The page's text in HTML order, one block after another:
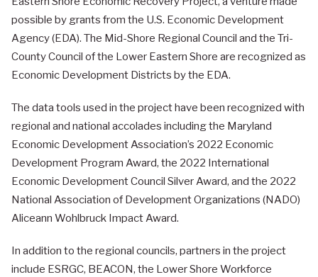
possible by grants from the U.S. Economic Development
Agency (EDA). The Mid-Shore Regional Council and the Tri-
County Council of the Lower Eastern Shore are recognized as
Economic Development Districts by the EDA.
The data tools used in the project have been recognized with
regional and national accolades including the Maryland
Economic Development Association’s 2022 Economic
Development Program Award, the 2022 International
Economic Development Council Silver Award, and the 2022
National Association of Development Organizations (NADO)
Aliceann Wohlbruck Impact Award.
In addition to the regional councils, partners in the project
include ESRGC, BEACON, the Lower Shore Workforce